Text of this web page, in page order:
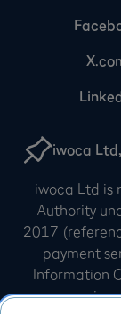
iwoca
iwoca Ltd is
Authority
2017
payment
Information
processing